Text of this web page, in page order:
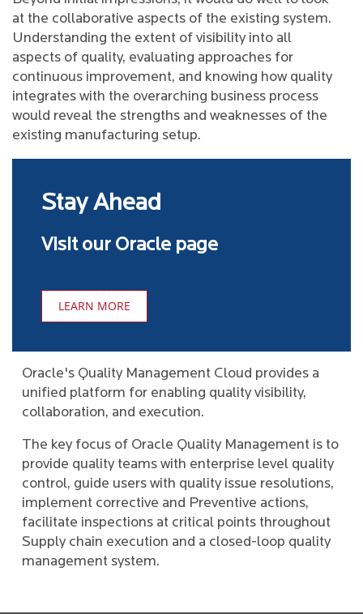
at the collaborative aspects of the existing system.
Understanding the extent of visibility into all
aspects of quality, evaluating approaches for
continuous improvement, and knowing how quality
integrates with the overarching business process
would reveal the strengths and weaknesses of the
existing manufacturing setup.
Stay Ahead
Visit our Oracle page
LEARN MORE
Oracle's Quality Management Cloud provides a
unified platform for enabling quality visibility,
collaboration, and execution.
The key focus of Oracle Quality Management is to
provide quality teams with enterprise level quality
control, guide users with quality issue resolutions,
implement corrective and Preventive actions,
facilitate inspections at critical points throughout
Supply chain execution and a closed-loop quality
management system.